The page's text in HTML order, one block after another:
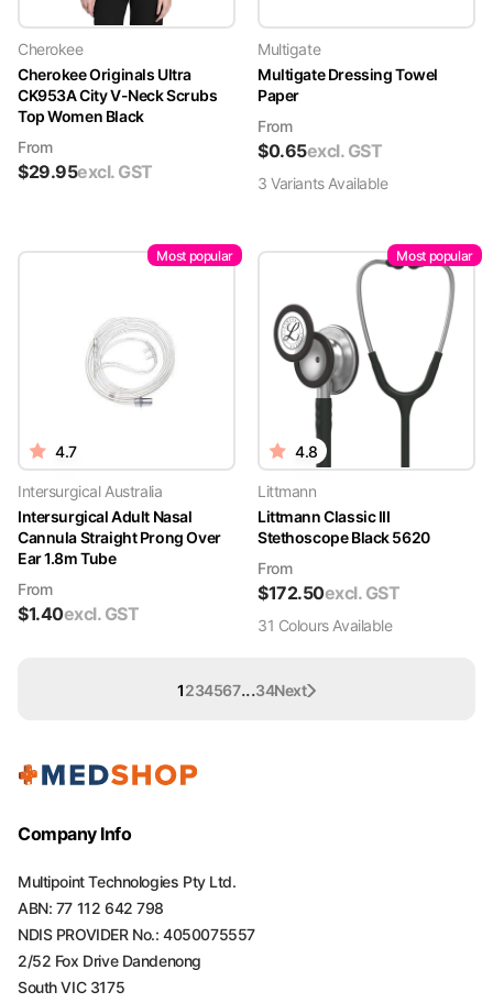
Cherokee
Cherokee Originals Ultra
CK953A City V-Neck Scrubs
Top Women Black
From
$29.95excl. GST
Multigate
Multigate Dressing Towel
Paper
From
$0.65excl. GST
3 VariantsAvailable
Most popular
4.7
Intersurgical Australia
Intersurgical Adult Nasal
Cannula Straight Prong Over
Ear 1.8m Tube
From
$1.40excl. GST
Most popular
4.8
Littmann
Littmann Classic III
Stethoscope Black 5620
From
$172.50excl. GST
31 ColoursAvailable
1234567...34Next
Company Info
Multipoint Technologies Pty Ltd.
ABN: 77 112 642 798
NDIS PROVIDER No.: 4050075557
2/52 Fox Drive Dandenong
South VIC 3175